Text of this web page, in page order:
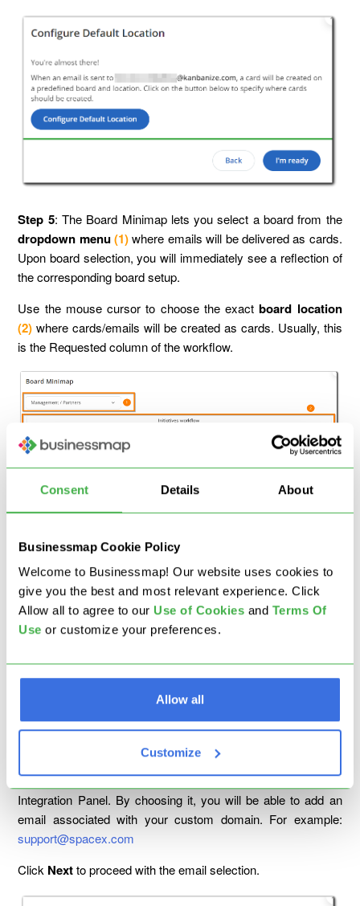
Consent Details About
Businessmap Cookie Policy
Welcome to Businessmap! Our website uses cookies to
give you the best and most relevant experience. Click
Allow all to agree to our Use of Cookies and Terms Of
Use or customize your preferences.
Allow all
Customize
Step 5: The Board Minimap lets you select a board from the
dropdown menu(1)where emails will be delivered as cards.
Upon board selection, you will immediately see a reflection of
the corresponding board setup.
Use the mouse cursor to choose the exactboard location
(2) where cards/emails will be created as cards. Usually, this
is the Requested column of the workflow.
Ready" to complete the integration.
Once you set up the email integration using the Businessmap
email address, the automatic forward rules should work, and
address, it will be instantly created as a new card on the
Scenario 2: Integrate a Custom Domain Email
Step 1: Checkmark the second option from the Email
Integration Panel. By choosing it, you will be able to add an
email associated with your custom domain. For example:
support@spacex.com
Click Nextto proceed with the email selection.